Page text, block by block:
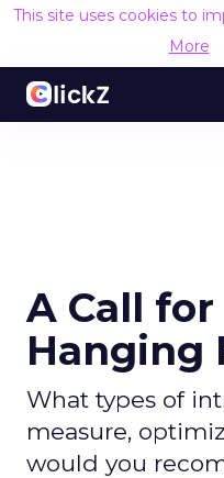
This site uses cookies to
More
A Call for
Hanging
What types of
measure,
would you